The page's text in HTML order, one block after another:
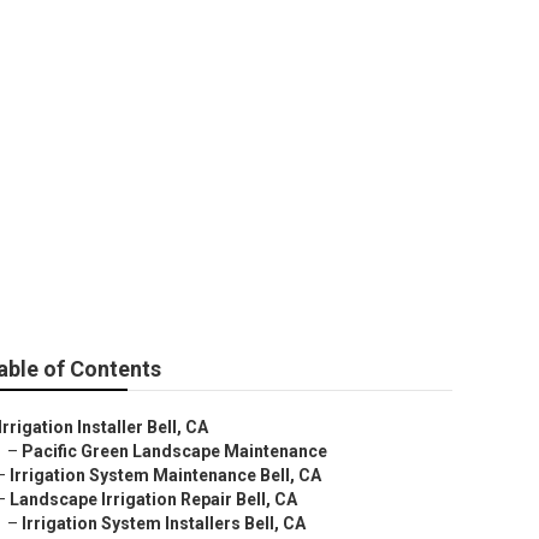
of Contents
Irrigation Installer Bell, CA
– Pacific Green Landscape Maintenance
Irrigation System Maintenance Bell, CA
Landscape Irrigation Repair Bell, CA
– Irrigation System Installers Bell, CA